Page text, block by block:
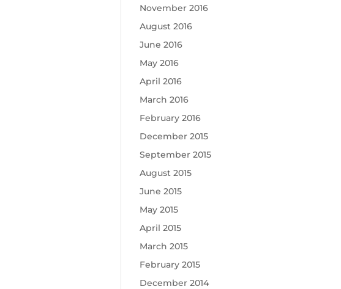
November 2016
August 2016
June 2016
May 2016
April 2016
March 2016
February 2016
December 2015
September 2015
August 2015
June 2015
May 2015
April 2015
March 2015
February 2015
December 2014